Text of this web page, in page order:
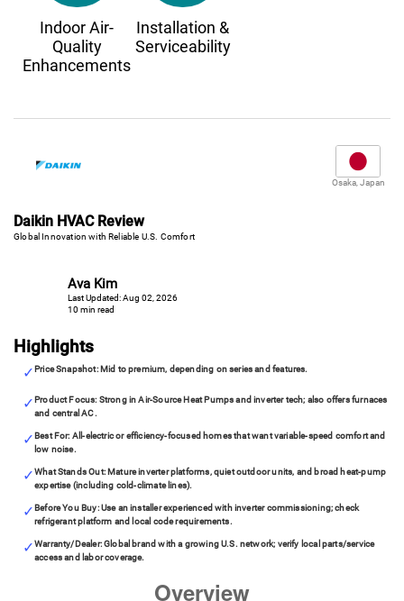
Indoor Air-
Quality
Enhancements
Installation &
Serviceability
Osaka, Japan
Daikin HVAC Review
Global Innovation with Reliable U.S. Comfort
Ava Kim
Last Updated: Aug 02, 2026
10 min read
Highlights
Price Snapshot: Mid to premium, depending on series and features.
Product Focus: Strong in Air-Source Heat Pumps and inverter tech; also offers furnaces
and central AC.
Best For: All-electric or efficiency-focused homes that want variable-speed comfort and
low noise.
What Stands Out: Mature inverter platforms, quiet outdoor units, and broad heat-pump
expertise (including cold-climate lines).
Before You Buy: Use an installer experienced with inverter commissioning; check
refrigerant platform and local code requirements.
Warranty/Dealer: Global brand with a growing U.S. network; verify local parts/service
access and labor coverage.